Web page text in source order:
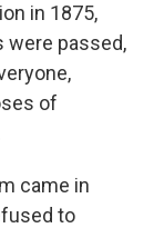
in 1875,
were passed,
of
came in
to